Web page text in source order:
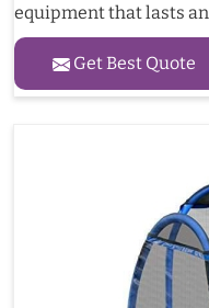
equipment that lasts
Get Best Quote